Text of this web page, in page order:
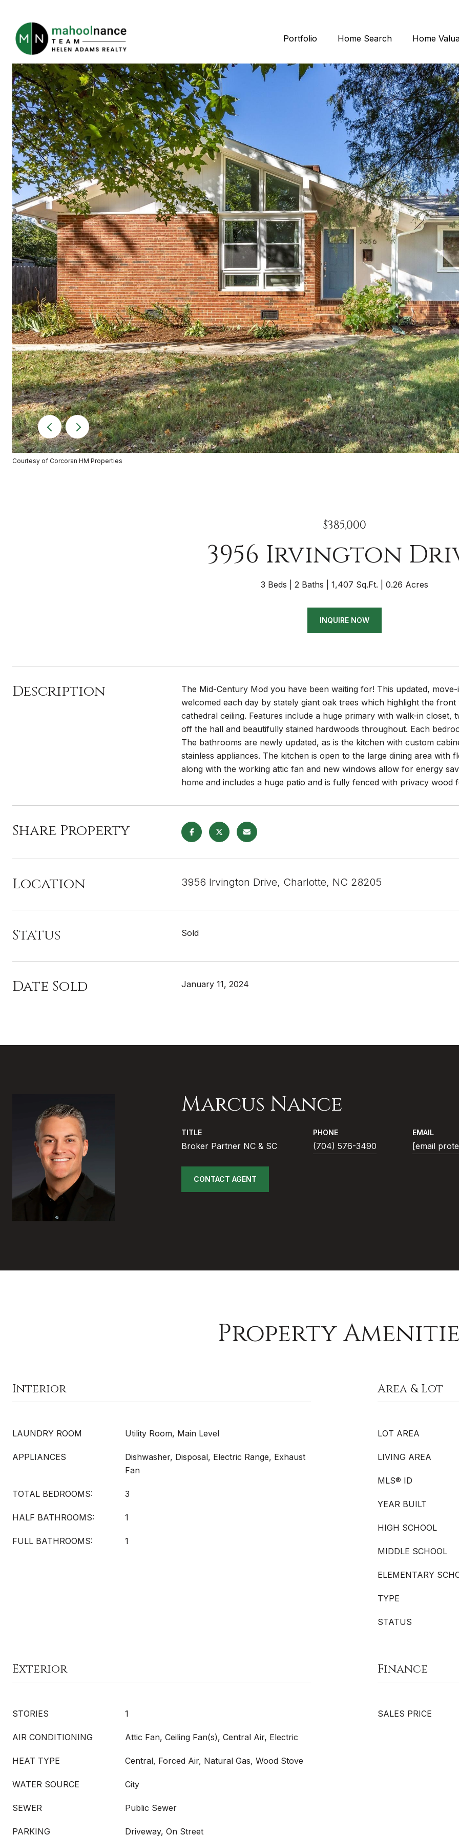
Portfolio Home Search Home
Courtesy of Corcoran HM Properties
$385,000
3956 Irvington
3 Beds 2 Baths 1,407 Sq.Ft. 0.26 Acres
INQUIRE NOW
Description
The Mid-Century Mod you have been waiting for! This updated,
welcomed each day by stately giant oak trees which highlight the
cathedral ceiling. Features include a huge primary with walk-in
off the hall and beautifully stained hardwoods throughout. Each
The bathrooms are newly updated, as is the kitchen with custom
stainless appliances. The kitchen is open to the large dining area
along with the working attic fan and new windows allow for energy
home and includes a huge patio and is fully fenced with privacy
Share Property
Location 3956 Irvington Drive, Charlotte, NC 28205
Status Sold
Date Sold January 11, 2024
Marcus Nance
TITLE
Broker Partner NC & SC
PHONE
(704) 576-3490
EMAIL
[email
CONTACT AGENT
Property
Interior
LAUNDRY ROOM Utility Room, Main Level
APPLIANCES
Dishwasher, Disposal, Electric Range, Exhaust
Fan
TOTAL BEDROOMS: 3
HALF BATHROOMS: 1
FULL BATHROOMS: 1
Area & Lot
LOT AREA
LIVING AREA
MLS® ID
YEAR BUILT
HIGH SCHOOL
MIDDLE SCHOOL
ELEMENTARY
TYPE
STATUS
Exterior
STORIES 1
AIR CONDITIONING Attic Fan, Ceiling Fan(s), Central Air, Electric
HEAT TYPE Central, Forced Air, Natural Gas, Wood Stove
WATER SOURCE City
SEWER Public Sewer
PARKING Driveway, On Street
Finance
SALES PRICE